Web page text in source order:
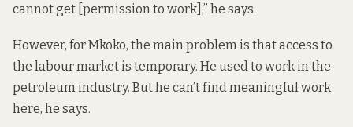
cannot get [permission to work],” he says.
However, for Mkoko, the main problem is that access to
the labour market is temporary. He used to work in the
petroleum industry. But he can’t find meaningful work
here, he says.